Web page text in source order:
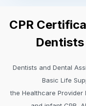
CPR
Dentists and Dental
Basic Life
the Healthcare Provider